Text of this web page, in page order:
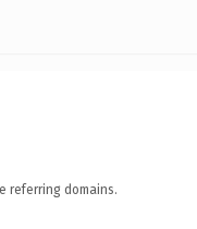
referring domains.